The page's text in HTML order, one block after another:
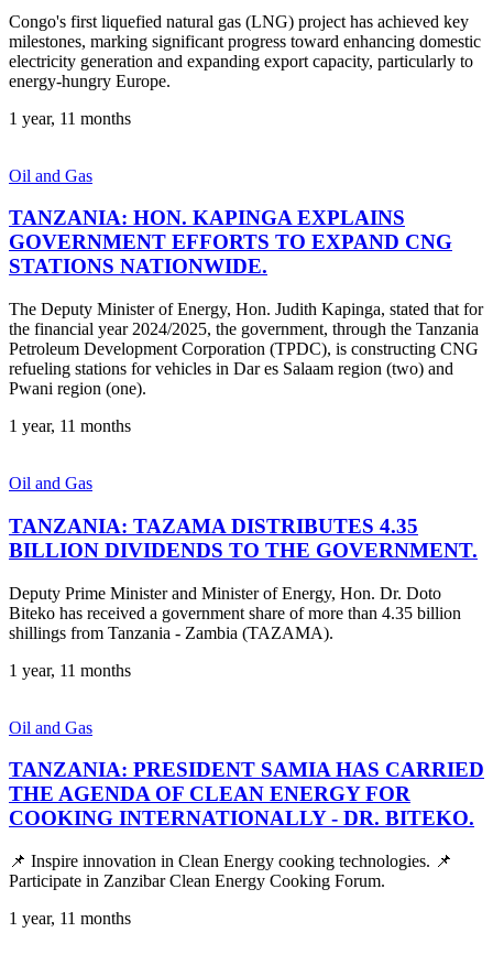
Congo's first liquefied natural gas (LNG) project has achieved key
milestones, marking significant progress toward enhancing domestic
electricity generation and expanding export capacity, particularly to
energy-hungry Europe.
1 year, 11 months
Oil and Gas
TANZANIA: HON. KAPINGA EXPLAINS
GOVERNMENT EFFORTS TO EXPAND CNG
STATIONS NATIONWIDE.
The Deputy Minister of Energy, Hon. Judith Kapinga, stated that for
the financial year 2024/2025, the government, through the Tanzania
Petroleum Development Corporation (TPDC), is constructing CNG
refueling stations for vehicles in Dar es Salaam region (two) and
Pwani region (one).
1 year, 11 months
Oil and Gas
TANZANIA: TAZAMA DISTRIBUTES 4.35
BILLION DIVIDENDS TO THE GOVERNMENT.
Deputy Prime Minister and Minister of Energy, Hon. Dr. Doto
Biteko has received a government share of more than 4.35 billion
shillings from Tanzania - Zambia (TAZAMA).
1 year, 11 months
Oil and Gas
TANZANIA: PRESIDENT SAMIA HAS CARRIED
THE AGENDA OF CLEAN ENERGY FOR
COOKING INTERNATIONALLY - DR. BITEKO.
📌 Inspire innovation in Clean Energy cooking technologies. 📌
Participate in Zanzibar Clean Energy Cooking Forum.
1 year, 11 months